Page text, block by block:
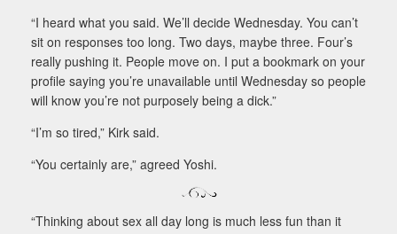
“I heard what you said. We’ll decide Wednesday. You can’t
sit on responses too long. Two days, maybe three. Four’s
really pushing it. People move on. I put a bookmark on your
profile saying you’re unavailable until Wednesday so people
will know you’re not purposely being a dick.”
“I’m so tired,” Kirk said.
“You certainly are,” agreed Yoshi.
“Thinking about sex all day long is much less fun than it